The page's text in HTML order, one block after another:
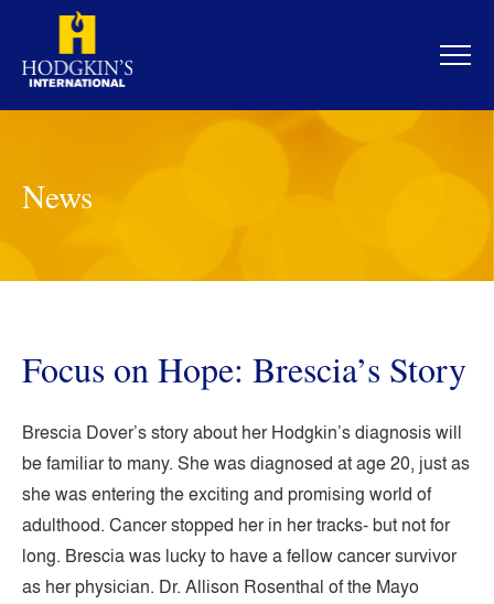
content
News
Focus on Hope: Brescia’s Story
Brescia Dover’s story about her Hodgkin’s diagnosis will
be familiar to many. She was diagnosed at age 20, just as
she was entering the exciting and promising world of
adulthood. Cancer stopped her in her tracks- but not for
long. Brescia was lucky to have a fellow cancer survivor
as her physician. Dr. Allison Rosenthal of the Mayo